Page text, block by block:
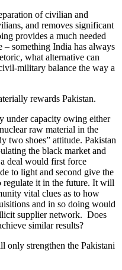
of civilian and
and removes significant
provides a much needed
something India has always
what alternative can
military balance the way a
rewards Pakistan.
under capacity owing either
raw material in the
two shoes” attitude. Pakistan
the black market and
deal would first force
to light and second give the
regulate it in the future. It will
vital clues as to how
and in so doing would
supplier network. Does
similar results?
only strengthen the Pakistani